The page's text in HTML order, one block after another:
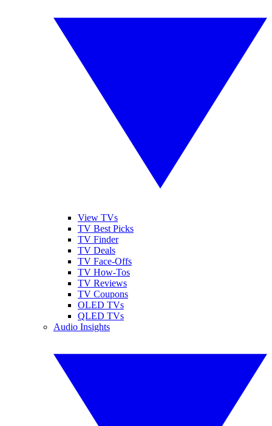
View TVs
TV Best Picks
TV Finder
TV Deals
TV Face-Offs
TV How-Tos
TV Reviews
TV Coupons
OLED TVs
QLED TVs
Audio Insights